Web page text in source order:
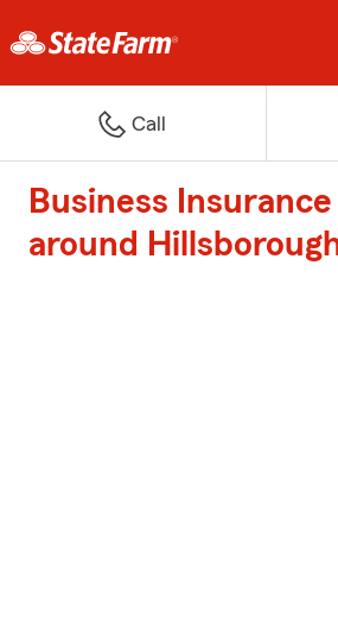
Call
Business Insurance
around